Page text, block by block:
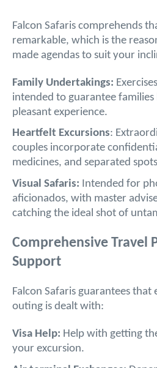
Falcon Safaris comprehends
remarkable, which is the
made agendas to suit your
Family Undertakings:
intended to guarantee
pleasant experience.
Heartfelt Excursions:
couples incorporate
medicines, and separated
Visual Safaris: Intended for
aficionados, with master
catching the ideal shot of
Comprehensive Travel
Support
Falcon Safaris guarantees
outing is dealt with:
Visa Help: Help with getting
your excursion.